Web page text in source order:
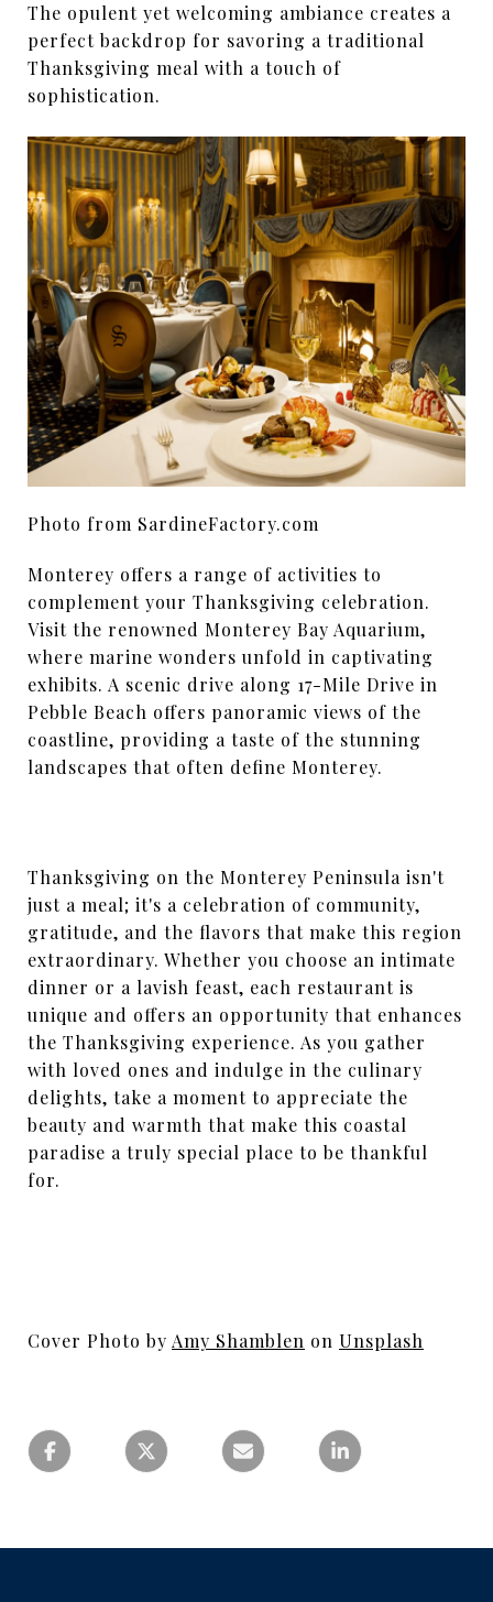
The opulent yet welcoming ambiance creates a
perfect backdrop for savoring a traditional
Thanksgiving meal with a touch of
sophistication.
Photo from SardineFactory.com
Monterey offers a range of activities to
complement your Thanksgiving celebration.
Visit the renowned Monterey Bay Aquarium,
where marine wonders unfold in captivating
exhibits. A scenic drive along 17-Mile Drive in
Pebble Beach offers panoramic views of the
coastline, providing a taste of the stunning
landscapes that often define Monterey.
Thanksgiving on the Monterey Peninsula isn't
just a meal; it's a celebration of community,
gratitude, and the flavors that make this region
extraordinary. Whether you choose an intimate
dinner or a lavish feast, each restaurant is
unique and offers an opportunity that enhances
the Thanksgiving experience. As you gather
with loved ones and indulge in the culinary
delights, take a moment to appreciate the
beauty and warmth that make this coastal
paradise a truly special place to be thankful
for.
Cover Photo by Amy Shamblen on Unsplash